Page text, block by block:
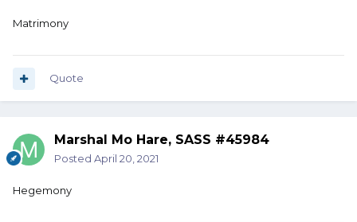
Matrimony
Quote
Marshal Mo Hare, SASS #45984
Posted April 20, 2021
Hegemony